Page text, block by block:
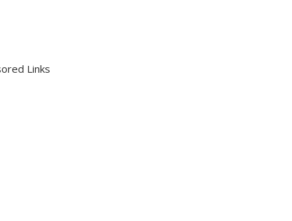
Links